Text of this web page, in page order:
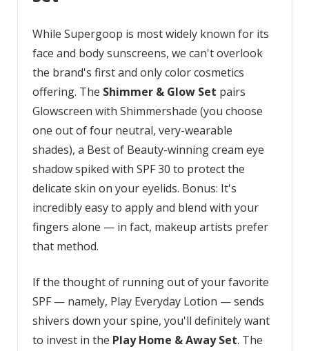
While Supergoop is most widely known for its
face and body sunscreens, we can't overlook
the brand's first and only color cosmetics
offering. The Shimmer & Glow Set pairs
Glowscreen with Shimmershade (you choose
one out of four neutral, very-wearable
shades), a Best of Beauty-winning cream eye
shadow spiked with SPF 30 to protect the
delicate skin on your eyelids. Bonus: It's
incredibly easy to apply and blend with your
fingers alone — in fact, makeup artists prefer
that method.
If the thought of running out of your favorite
SPF — namely, Play Everyday Lotion — sends
shivers down your spine, you'll definitely want
to invest in the Play Home & Away Set. The